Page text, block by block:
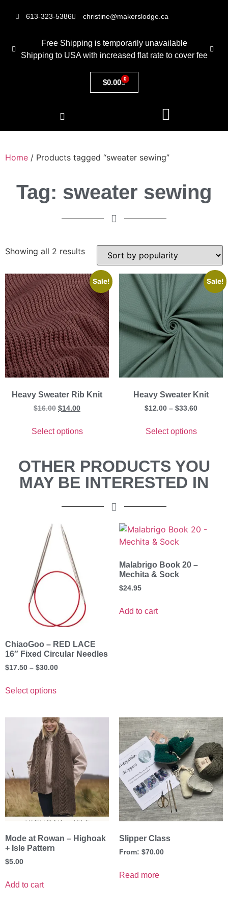
613-323-5386 christine@makerslodge.ca
Free Shipping is temporarily unavailable
Shipping to USA with increased flat rate to cover fee
$0.00 0
Home / Products tagged “sweater sewing”
Tag: sweater sewing
Showing all 2 results
Sale!
Heavy Sweater Rib Knit
$16.00 $14.00
Select options
Sale!
Heavy Sweater Knit
$12.00 – $33.60
Select options
OTHER PRODUCTS YOU
MAY BE INTERESTED IN
ChiaoGoo – RED LACE
16″ Fixed Circular Needles
$17.50 – $30.00
Select options
Malabrigo Book 20 –
Mechita & Sock
$24.95
Add to cart
Mode at Rowan – Highoak
+ Isle Pattern
$5.00
Add to cart
Slipper Class
From: $70.00
Read more